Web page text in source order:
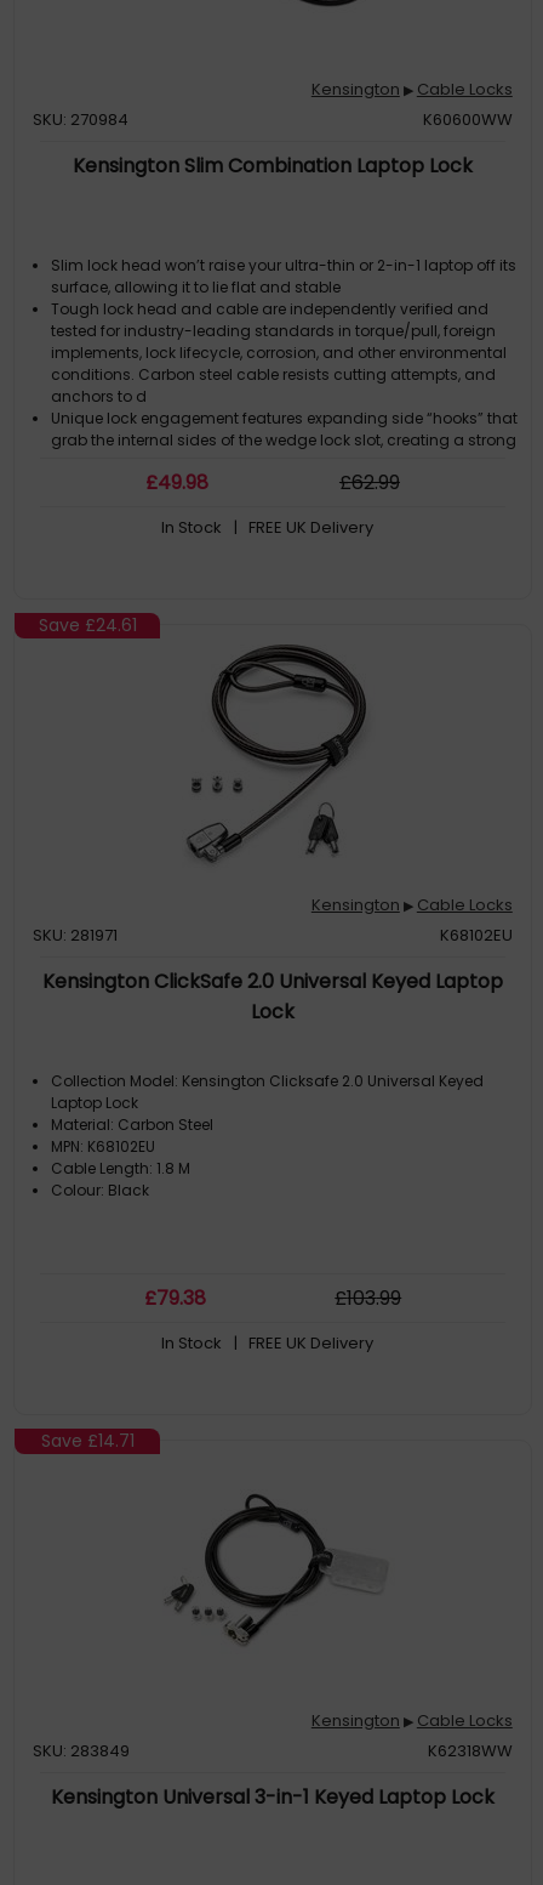
Kensington ▶ Cable Locks
SKU: 270984
K60600WW
Kensington Slim Combination Laptop Lock
Slim lock head won’t raise your ultra-thin or 2-in-1 laptop off its
surface, allowing it to lie flat and stable
Tough lock head and cable are independently verified and
tested for industry-leading standards in torque/pull, foreign
implements, lock lifecycle, corrosion, and other environmental
conditions. Carbon steel cable resists cutting attempts, and
anchors to d
Unique lock engagement features expanding side “hooks” that
grab the internal sides of the wedge lock slot, creating a strong
and deter theft
allows for easy and flexible connection and movement
lookup if the combination is ever lost or forgotten
£49.98 £62.99
In Stock | FREE UK Delivery
Save £24.61
Kensington ▶ Cable Locks
SKU: 281971
K68102EU
Kensington ClickSafe 2.0 Universal Keyed Laptop
Lock
Collection Model: Kensington Clicksafe 2.0 Universal Keyed
Laptop Lock
Material: Carbon Steel
MPN: K68102EU
Cable Length: 1.8 M
Colour: Black
£79.38 £103.99
In Stock | FREE UK Delivery
Save £14.71
Kensington ▶ Cable Locks
SKU: 283849
K62318WW
Kensington Universal 3-in-1 Keyed Laptop Lock